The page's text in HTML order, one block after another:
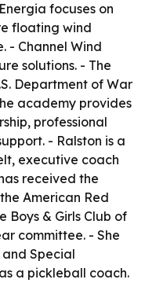
focuses on
floating wind
- Channel Wind
solutions. - The
Department of War
academy provides
professional
- Ralston is a
executive coach
received the
American Red
Boys & Girls Club of
committee. - She
Special
a pickleball coach.